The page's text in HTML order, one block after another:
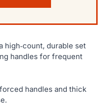
high‑count, durable set
handles for frequent
handles and thick